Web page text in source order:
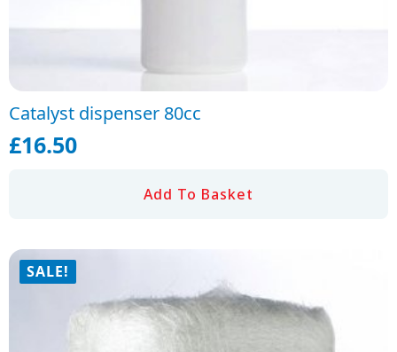
Catalyst dispenser 80cc
£16.50
Add To Basket
SALE!